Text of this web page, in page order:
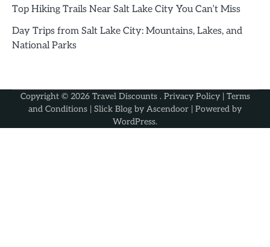
Top Hiking Trails Near Salt Lake City You Can’t Miss
Day Trips from Salt Lake City: Mountains, Lakes, and
National Parks
Copyright © 2026 Travel Discounts. Privacy Policy| Terms
and Conditions | Slick Blog by Ascendoor | Powered by
WordPress.